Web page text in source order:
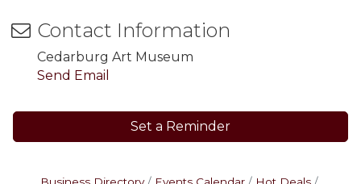
Contact Information
Cedarburg Art Museum
Send Email
Set a Reminder